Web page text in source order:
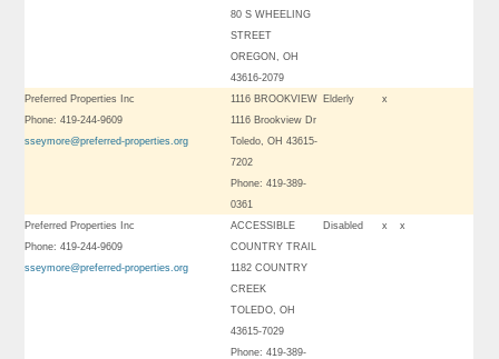
80 S WHEELING
STREET
OREGON, OH
43616-2079
Preferred Properties Inc
Phone: 419-244-9609
sseymore@preferred-properties.org
1116 BROOKVIEW
1116 Brookview Dr
Toledo, OH 43615-
7202
Phone: 419-389-
0361
Elderly x
Preferred Properties Inc
Phone: 419-244-9609
sseymore@preferred-properties.org
ACCESSIBLE
COUNTRY TRAIL
1182 COUNTRY
CREEK
TOLEDO, OH
43615-7029
Phone: 419-389-
Disabled x x